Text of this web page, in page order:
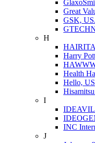
Great
GSK,
H
Harry
Health
Hello,
I
INC
J